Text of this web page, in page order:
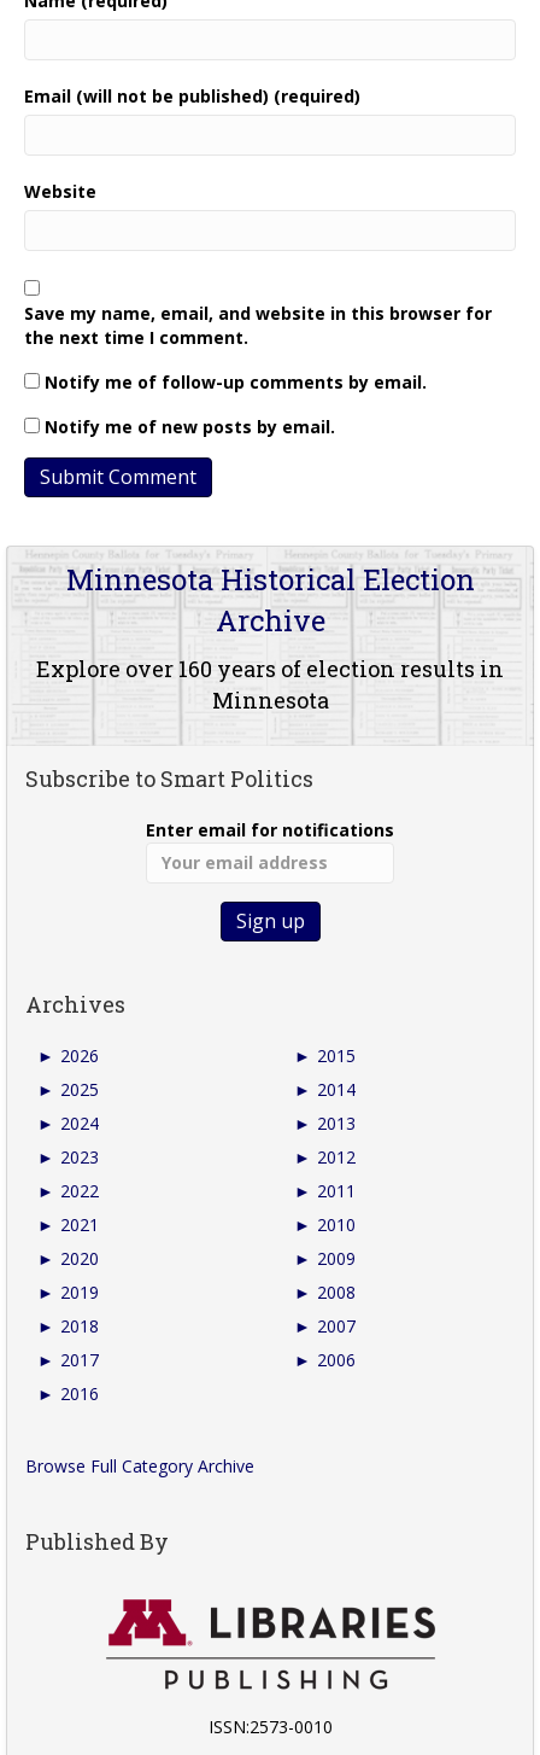
Email (will not be published) (required)
Website
Save my name, email, and website in this browser for
the next time I comment.
Notify me of follow-up comments by email.
Notify me of new posts by email.
Minnesota Historical Election
Archive
Explore over 160 years of election results in
Minnesota
Subscribe to Smart Politics
Enter email for notifications
Archives
► 2026
► 2025
► 2024
► 2023
► 2022
► 2021
► 2020
► 2019
► 2018
► 2017
► 2016
► 2015
► 2014
► 2013
► 2012
► 2011
► 2010
► 2009
► 2008
► 2007
► 2006
Browse Full Category Archive
Published By
ISSN:2573-0010